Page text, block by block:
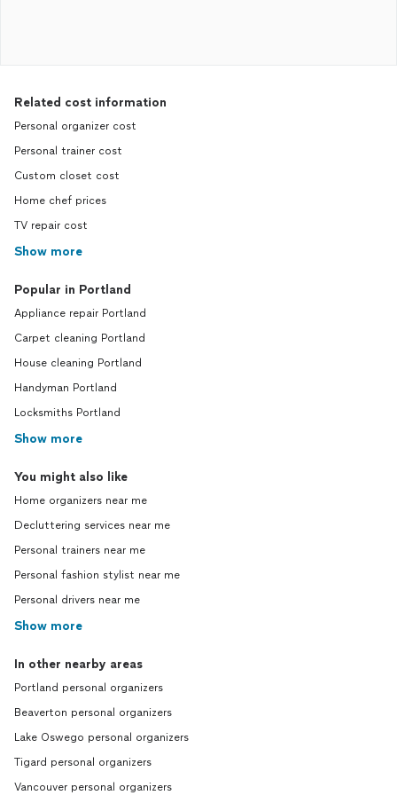
Related cost information
Personal organizer cost
Personal trainer cost
Custom closet cost
Home chef prices
TV repair cost
Show more
Popular in Portland
Appliance repair Portland
Carpet cleaning Portland
House cleaning Portland
Handyman Portland
Locksmiths Portland
Show more
You might also like
Home organizers near me
Decluttering services near me
Personal trainers near me
Personal fashion stylist near me
Personal drivers near me
Show more
In other nearby areas
Portland personal organizers
Beaverton personal organizers
Lake Oswego personal organizers
Tigard personal organizers
Vancouver personal organizers